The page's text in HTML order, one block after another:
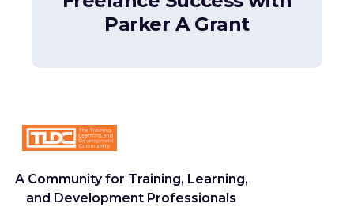
Parker A Grant
A Community for Training, Learning,
and Development Professionals